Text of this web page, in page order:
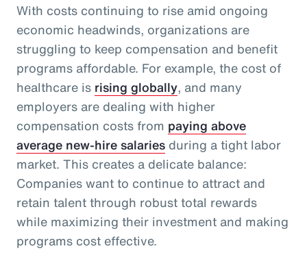
With costs continuing to rise amid ongoing
economic headwinds, organizations are
struggling to keep compensation and benefit
programs affordable. For example, the cost of
healthcare is rising globally, and many
employers are dealing with higher
compensation costs from paying above
average new-hire salaries during a tight labor
market. This creates a delicate balance:
Companies want to continue to attract and
retain talent through robust total rewards
while maximizing their investment and making
programs cost effective.